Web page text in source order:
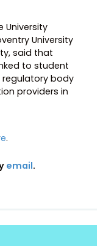
University
University
said that
to student
body
providers in
.
email.